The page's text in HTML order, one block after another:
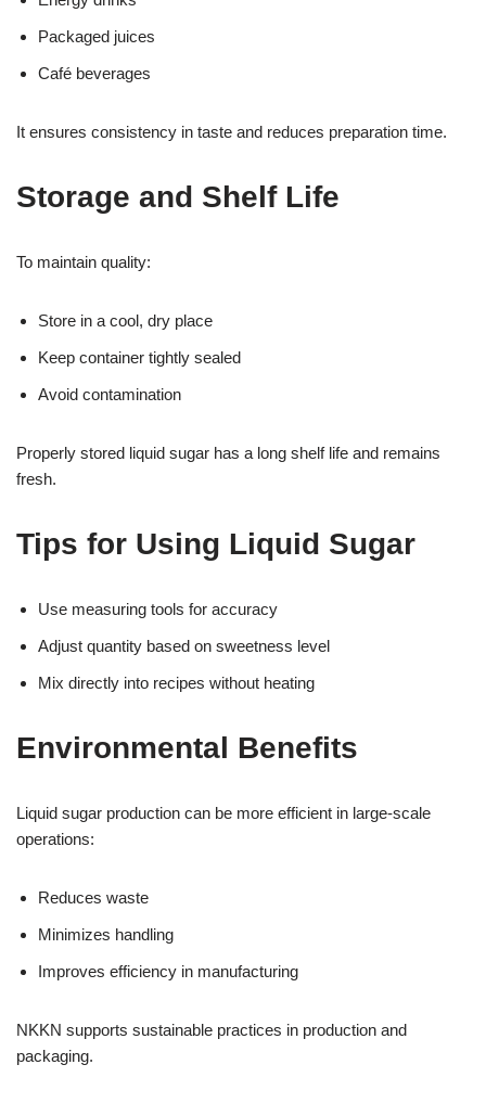
Packaged juices
Café beverages
It ensures consistency in taste and reduces preparation time.
Storage and Shelf Life
To maintain quality:
Store in a cool, dry place
Keep container tightly sealed
Avoid contamination
Properly stored liquid sugar has a long shelf life and remains
fresh.
Tips for Using Liquid Sugar
Use measuring tools for accuracy
Adjust quantity based on sweetness level
Mix directly into recipes without heating
Environmental Benefits
Liquid sugar production can be more efficient in large-scale
operations:
Reduces waste
Minimizes handling
Improves efficiency in manufacturing
NKKN supports sustainable practices in production and
packaging.